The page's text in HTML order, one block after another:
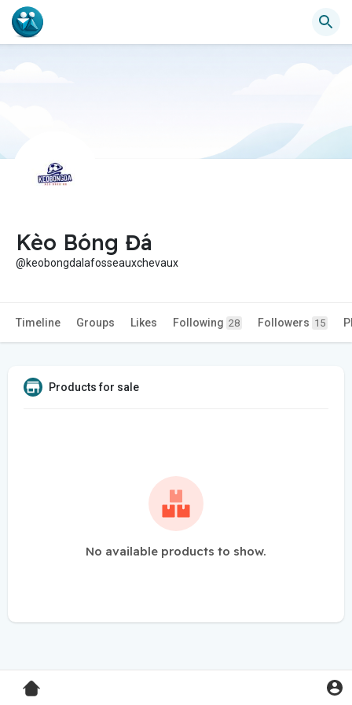
Kèo Bóng Đá
@keobongdalafosseauxchevaux
Timeline Groups Likes Following 28 Followers 15
Products for sale
No available products to show.